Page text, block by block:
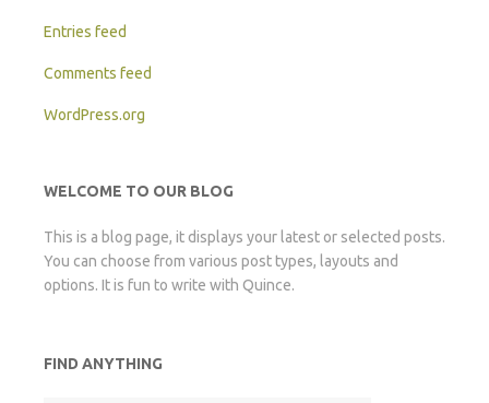
Entries feed
Comments feed
WordPress.org
WELCOME TO OUR BLOG
This is a blog page, it displays your latest or selected posts.
You can choose from various post types, layouts and
options. It is fun to write with Quince.
FIND ANYTHING